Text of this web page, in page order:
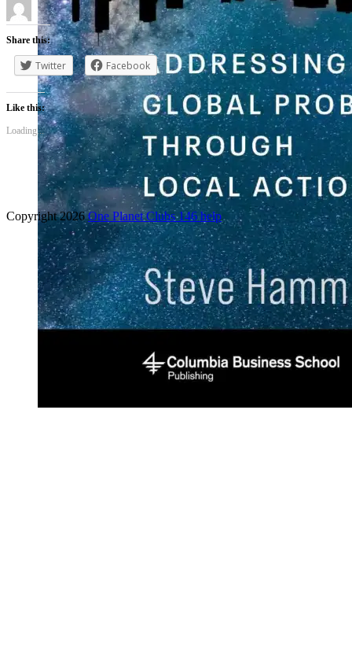
Share this:
Twitter Facebook
Like this:
Loading...
Copyright 2026One Planet Clubs 146 help